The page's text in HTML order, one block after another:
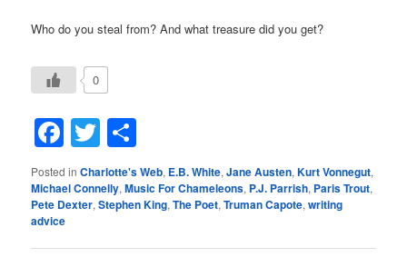
Who do you steal from? And what treasure did you get?
0
Facebook
Twitter
Posted in Charlotte's Web, E.B. White,Jane Austen,Kurt Vonnegut,
Michael Connelly,Music For Chameleons, P.J. Parrish, Paris Trout,
Pete Dexter,Stephen King,The Poet,Truman Capote,writing
advice